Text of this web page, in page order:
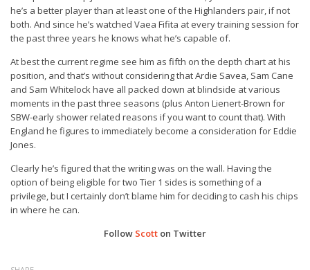
he’s a better player than at least one of the Highlanders pair, if not
both. And since he’s watched Vaea Fifita at every training session for
the past three years he knows what he’s capable of.
At best the current regime see him as fifth on the depth chart at his
position, and that’s without considering that Ardie Savea, Sam Cane
and Sam Whitelock have all packed down at blindside at various
moments in the past three seasons (plus Anton Lienert-Brown for
SBW-early shower related reasons if you want to count that). With
England he figures to immediately become a consideration for Eddie
Jones.
Clearly he’s figured that the writing was on the wall. Having the
option of being eligible for two Tier 1 sides is something of a
privilege, but I certainly don’t blame him for deciding to cash his chips
in where he can.
Follow Scott on Twitter